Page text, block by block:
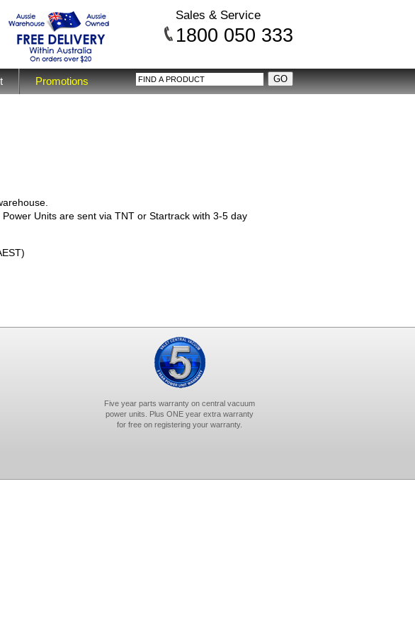
Sales & Service
1800 050 333
Promotions
Units are sent via TNT or Startrack with 3-5 day
Five year parts warranty on central vacuum
power units. Plus ONE year extra warranty
for free on registering your warranty.